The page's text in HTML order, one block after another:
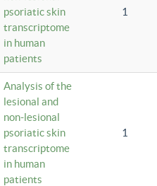
psoriatic skin
transcriptome
in human
patients
1
Analysis of the
lesional and
non-lesional
psoriatic skin
transcriptome
in human
patients
1